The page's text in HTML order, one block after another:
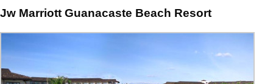
Jw Marriott Guanacaste Beach Resort